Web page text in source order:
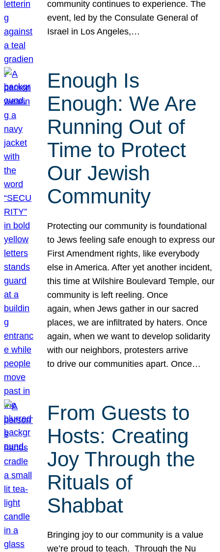
community continues to experience. The
event, led by the Consulate General of
Israel in Los Angeles,…
Enough Is
Enough: We Are
Running Out of
Time to Protect
Our Jewish
Community
Protecting our community is foundational
to Jews feeling safe enough to express our
First Amendment rights, like everybody
else in America. After yet another incident,
this time at Wilshire Boulevard Temple, our
community is left reeling. Once
again, when Jews gather in our sacred
places, we are infiltrated by haters. Once
again, when we want to develop solidarity
with our neighbors, protesters arrive
to drive our communities apart. Once…
From Guests to
Hosts: Creating
Joy Through the
Rituals of
Shabbat
Bringing joy to our community is a value
we’re proud to teach. Through the Nu